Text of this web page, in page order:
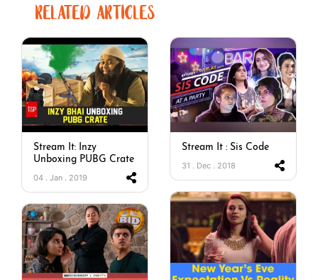
RELATED ARTICLES
Stream It: Inzy
Unboxing PUBG Crate
04 . Jan . 2019
Stream It : Sis Code
31 . Dec . 2018